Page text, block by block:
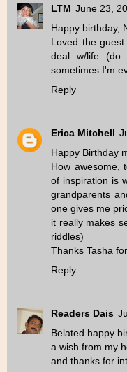
LTM June 23,
Happy birthday,
Loved the
deal w/life
sometimes I'm
Reply
Erica Mitchell
Happy Birthday
How awesome,
of inspiration is
grandparents
one gives me
it really makes
riddles)
Thanks Tasha
Reply
Readers Dais
Belated happy
a wish from my
and thanks for